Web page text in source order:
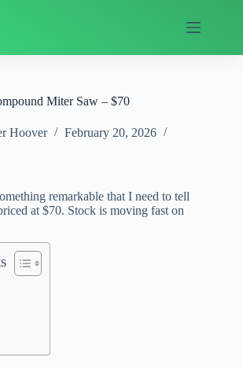
Miter Saw – $70
Hoover
February 20, 2026
remarkable that I need to tell
at $70. Stock is moving fast on